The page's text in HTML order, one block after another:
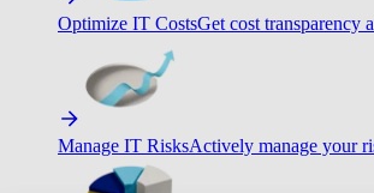
Optimize IT CostsGet cost transparency
Manage IT RisksActively manage your